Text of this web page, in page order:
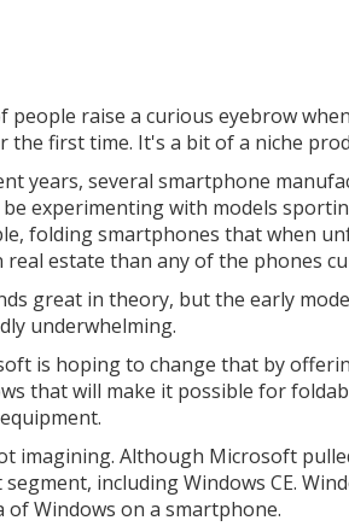
people raise a curious eyebrow
the first time. It's a bit of a niche
years, several smartphone
experimenting with models
folding smartphones that when
real estate than any of the phones
great in theory, but the early
underwhelming.
is hoping to change that by
that will make it possible for
imagining. Although Microsoft
including Windows CE.
Windows on a smartphone.